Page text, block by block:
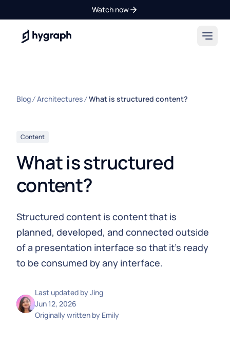
Watch now
Hygraph
Blog Architectures What is structured content?
Content
What is structured
content?
Structured content is content that is
planned, developed, and connected outside
of a presentation interface so that it's ready
to be consumed by any interface.
Last updated byJing
Jun 12, 2026
Originally written by Emily